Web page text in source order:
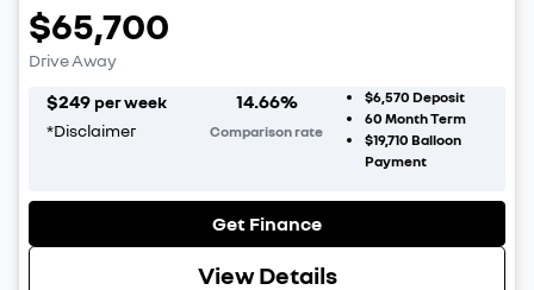
$65,700
Drive Away
$249 per week
*Disclaimer
14.66%
Comparison rate
$6,570 Deposit
60 Month Term
$19,710 Balloon
Payment
Get Finance
View Details